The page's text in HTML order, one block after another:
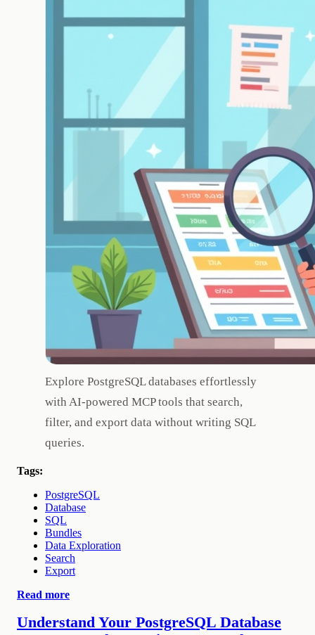
Explore PostgreSQL databases effortlessly
with AI-powered MCP tools that search,
filter, and export data without writing SQL
queries.
Tags:
PostgreSQL
Database
SQL
Bundles
Data Exploration
Search
Export
Read more
Understand Your PostgreSQL Database